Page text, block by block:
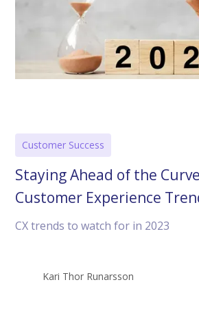
Customer Success
Staying Ahead of the
Customer Experience
CX trends to watch for in 2023
Kari Thor Runarsson